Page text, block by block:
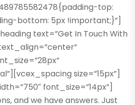
top:
bottom: 5px !important;}”]
text=”Get In Touch With
size=”15px”]
font_size=”14px”]
and we have answers. Just